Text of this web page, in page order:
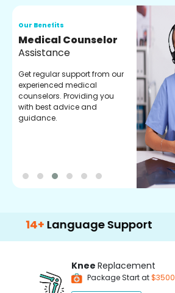
Our Benefits
Medical Counselor
Assistance
Get regular support from our
experienced medical
counselors. Providing you
with best advice and
guidance.
Language Support 500+
Knee Replacement
Package Start at$3500